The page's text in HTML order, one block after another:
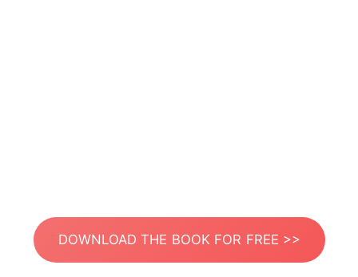
DOWNLOAD THE BOOK FOR FREE >>